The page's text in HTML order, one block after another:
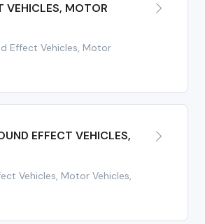
VEHICLES, MOTOR
Effect Vehicles, Motor
EFFECT VEHICLES,
Vehicles, Motor Vehicles,